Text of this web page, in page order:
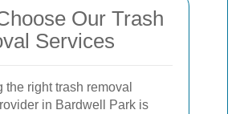
Our Trash
Services
the right trash removal
in Bardwell Park is